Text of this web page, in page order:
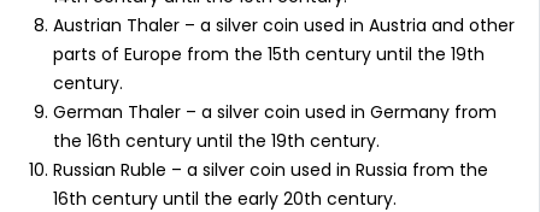
Austrian Thaler – a silver coin used in Austria and other
parts of Europe from the 15th century until the 19th
century.
German Thaler – a silver coin used in Germany from
the 16th century until the 19th century.
Russian Ruble – a silver coin used in Russia from the
16th century until the early 20th century.